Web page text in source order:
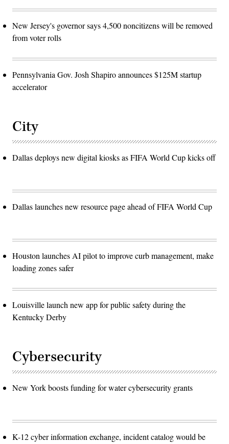
New Jersey's governor says 4,500 noncitizens will be removed
from voter rolls
Pennsylvania Gov. Josh Shapiro announces $125M startup
accelerator
City
Dallas deploys new digital kiosks as FIFA World Cup kicks off
Dallas launches new resource page ahead of FIFA World Cup
Houston launches AI pilot to improve curb management, make
loading zones safer
Louisville launch new app for public safety during the
Kentucky Derby
Cybersecurity
New York boosts funding for water cybersecurity grants
K-12 cyber information exchange, incident catalog would be